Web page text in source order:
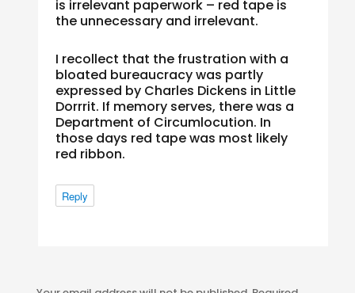
is irrelevant paperwork – red tape is
the unnecessary and irrelevant.
I recollect that the frustration with a
bloated bureaucracy was partly
expressed by Charles Dickens in Little
Dorrrit. If memory serves, there was a
Department of Circumlocution. In
those days red tape was most likely
red ribbon.
Reply